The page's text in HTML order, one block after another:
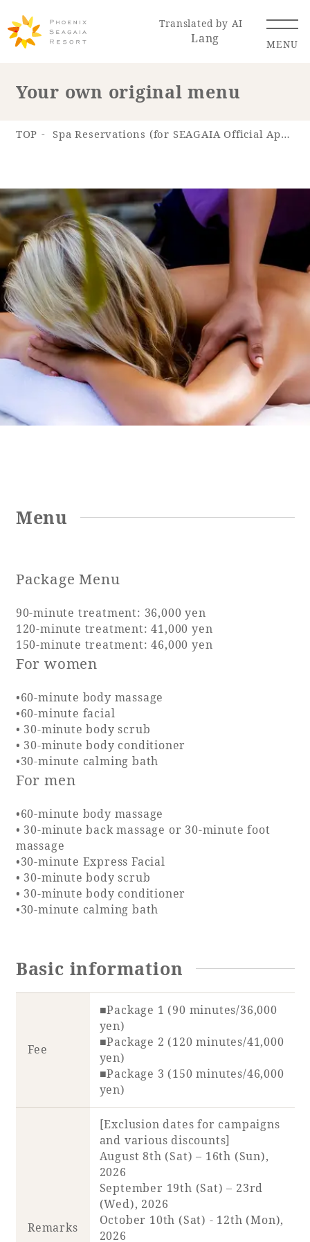
Translated by AI
Lang MENU
Hotel Restaurant
Hot Springs
& Spas
Golf Wedding Shop
Membership
Information
View hotel list
View Guest Rooms
Hotel List
SEAGAIA
Adult time at a vast resort
Book a stay
Learn more
SEAGAIA Forest
Condominium
The perfect relaxing trip for the whole
Book a stay
Learn more
SEAGAIA FOREST
COTTAGES
Private stay in nature
Your own original menu
TOP Spa Reservations (for SEAGAIA Official App)
Menu
Package Menu
90-minute treatment: 36,000 yen
120-minute treatment: 41,000 yen
150-minute treatment: 46,000 yen
For women
•60-minute body massage
•60-minute facial
• 30-minute body scrub
• 30-minute body conditioner
•30-minute calming bath
For men
•60-minute body massage
• 30-minute back massage or 30-minute foot
massage
•30-minute Express Facial
• 30-minute body scrub
• 30-minute body conditioner
•30-minute calming bath
Basic information
Fee
■Package 1 (90 minutes/36,000
yen)
■Package 2 (120 minutes/41,000
yen)
■Package 3 (150 minutes/46,000
yen)
Remarks
[Exclusion dates for campaigns
and various discounts]
August 8th (Sat) – 16th (Sun),
2026
September 19th (Sat) – 23rd
(Wed), 2026
October 10th (Sat) - 12th (Mon),
2026